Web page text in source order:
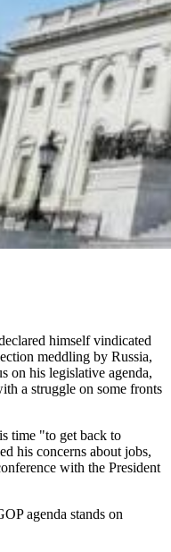
himself vindicated
meddling by Russia,
on his legislative agenda,
a struggle on some fronts
time "to get back to
his concerns about jobs,
with the President
agenda stands on